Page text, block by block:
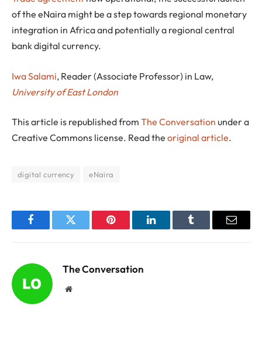
of the eNaira might be a step towards regional monetary
integration in Africa and potentially a regional central
bank digital currency.
Iwa Salami, Reader (Associate Professor) in Law,
University of East London
This article is republished from The Conversation under a
Creative Commons license. Read the original article.
digital currency eNaira
FacebookTwitter Pinterest LinkedInTumblr Email
The Conversation
Website